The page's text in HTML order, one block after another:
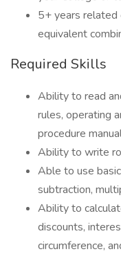
5+ years related
equivalent
Required Skills
Ability to read
rules, operating
procedure
Ability to write
Able to use
subtraction,
Ability to
discounts,
circumference,